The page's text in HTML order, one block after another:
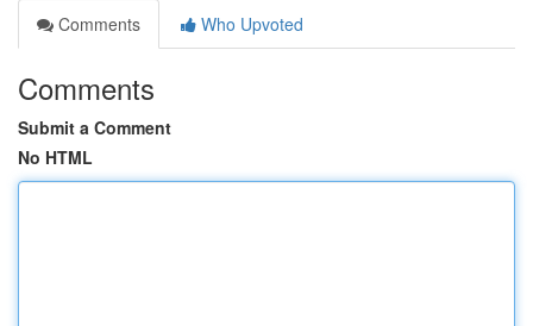
Comments
Who Upvoted
Comments
Submit a Comment
No HTML